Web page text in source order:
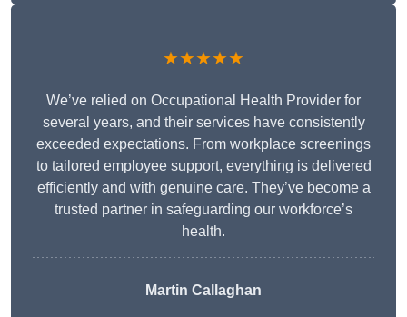
★★★★★
We’ve relied on Occupational Health Provider for
several years, and their services have consistently
exceeded expectations. From workplace screenings
to tailored employee support, everything is delivered
efficiently and with genuine care. They’ve become a
trusted partner in safeguarding our workforce’s
health.
Martin Callaghan